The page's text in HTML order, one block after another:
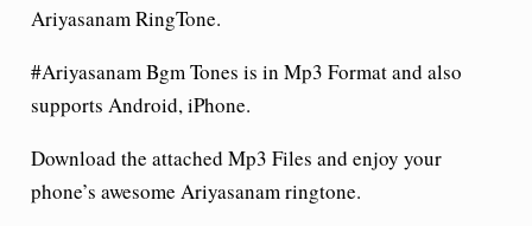
Ariyasanam RingTone.
#Ariyasanam Bgm Tones is in Mp3 Format and also
supports Android, iPhone.
Download the attached Mp3 Files and enjoy your
phone’s awesome Ariyasanam ringtone.